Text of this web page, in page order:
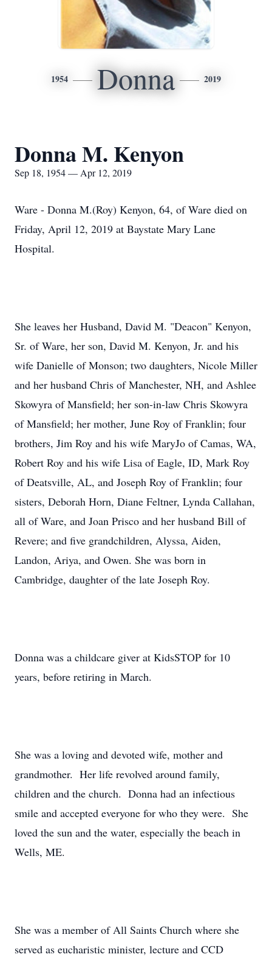
1954 Donna 2019
Donna M. Kenyon
Sep 18, 1954 — Apr 12, 2019
Ware - Donna M.(Roy) Kenyon, 64, of Ware died on
Friday, April 12, 2019 at Baystate Mary Lane
Hospital.
She leaves her Husband, David M. "Deacon" Kenyon,
Sr. of Ware, her son, David M. Kenyon, Jr. and his
wife Danielle of Monson; two daughters, Nicole Miller
and her husband Chris of Manchester, NH, and Ashlee
Skowyra of Mansfield; her son-in-law Chris Skowyra
of Mansfield; her mother, June Roy of Franklin; four
brothers, Jim Roy and his wife MaryJo of Camas, WA,
Robert Roy and his wife Lisa of Eagle, ID, Mark Roy
of Deatsville, AL, and Joseph Roy of Franklin; four
sisters, Deborah Horn, Diane Feltner, Lynda Callahan,
all of Ware, and Joan Prisco and her husband Bill of
Revere; and five grandchildren, Alyssa, Aiden,
Landon, Ariya, and Owen. She was born in
Cambridge, daughter of the late Joseph Roy.
Donna was a childcare giver at KidsSTOP for 10
years, before retiring in March.
She was a loving and devoted wife, mother and
grandmother. Her life revolved around family,
children and the church. Donna had an infectious
smile and accepted everyone for who they were. She
loved the sun and the water, especially the beach in
Wells, ME.
She was a member of All Saints Church where she
served as eucharistic minister, lecture and CCD